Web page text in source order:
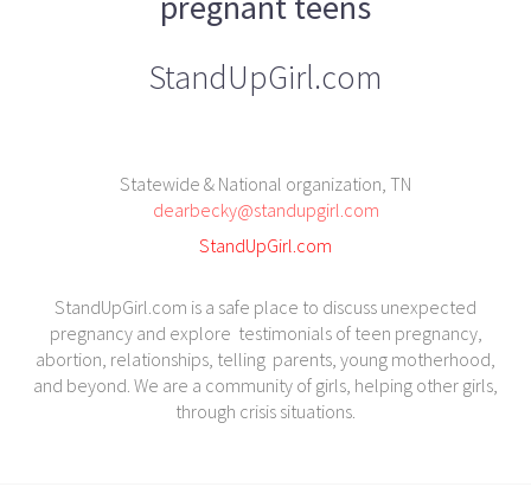
StandUpGirl.com
Statewide & National organization, TN
dearbecky@standupgirl.com
StandUpGirl.com
StandUpGirl.com is a safe place to discuss unexpected
pregnancy and explore testimonials of teen pregnancy,
abortion, relationships, telling parents, young motherhood,
and beyond. We are a community of girls, helping other girls,
through crisis situations.